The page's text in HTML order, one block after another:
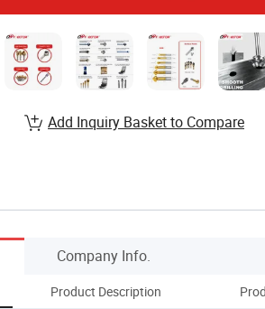
Add Inquiry Basket to Compare
Company Info.
Product Description